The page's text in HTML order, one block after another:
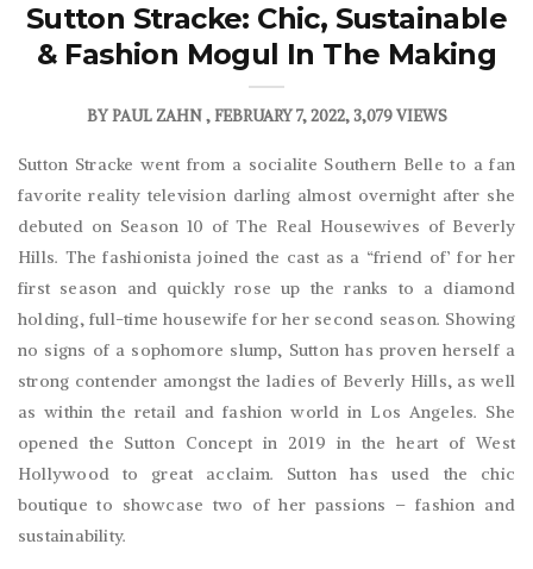
Sutton Stracke: Chic, Sustainable
& Fashion Mogul In The Making
BYPAUL ZAHN FEBRUARY 7, 2022 3,079 VIEWS
Sutton Stracke went from a socialite Southern Belle to a fan
favorite reality television darling almost overnight after she
debuted on Season 10 of The Real Housewives of Beverly
Hills. The fashionista joined the cast as a “friend of’ for her
first season and quickly rose up the ranks to a diamond
holding, full-time housewife for her second season. Showing
no signs of a sophomore slump, Sutton has proven herself a
strong contender amongst the ladies of Beverly Hills, as well
as within the retail and fashion world in Los Angeles. She
opened the Sutton Concept in 2019 in the heart of West
Hollywood to great acclaim. Sutton has used the chic
boutique to showcase two of her passions – fashion and
sustainability.